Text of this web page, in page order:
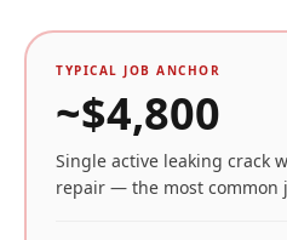
TYPICAL JOB ANCHOR
~$4,800
Single active leaking crack
repair — the most common